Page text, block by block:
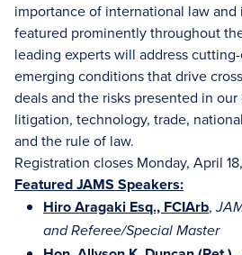
importance of international law
featured prominently throughout
leading experts will address
emerging conditions that drive
deals and the risks presented in
litigation, technology, trade,
and the rule of law.
Registration closes Monday, April
Featured JAMS Speakers:
Hiro Aragaki Esq., FCIArb,
and Referee/Special Master